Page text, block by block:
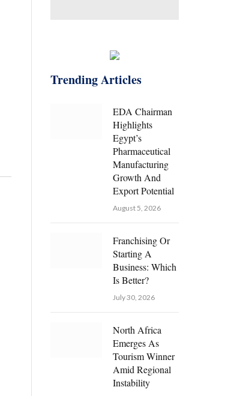
Trending Articles
EDA Chairman
Highlights
Egypt’s
Pharmaceutical
Manufacturing
Growth And
Export Potential
August 5, 2026
Franchising Or
Starting A
Business: Which
Is Better?
July 30, 2026
North Africa
Emerges As
Tourism Winner
Amid Regional
Instability